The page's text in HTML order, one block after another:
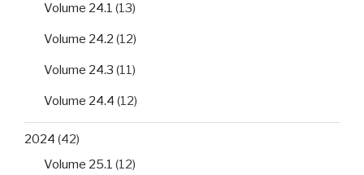
Volume 24.1 (13)
Volume 24.2 (12)
Volume 24.3 (11)
Volume 24.4 (12)
2024 (42)
Volume 25.1 (12)